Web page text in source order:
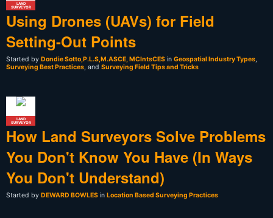
LAND
SURVEYOR
Using Drones (UAVs) for Field
Setting-Out Points
Started by Dondie Sotto,P.L.S,M.ASCE, MCIntsCES in Geospatial Industry Types,
Surveying Best Practices, and Surveying Field Tips and Tricks
LAND
SURVEYOR
How Land Surveyors Solve Problems
You Don't Know You Have (In Ways
You Don't Understand)
Started by DEWARD BOWLES in Location Based Surveying Practices